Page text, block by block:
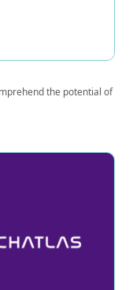
the potential of